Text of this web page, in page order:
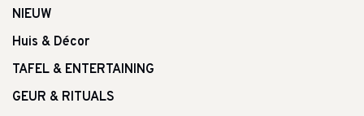
NIEUW
Huis & Décor
TAFEL & ENTERTAINING
GEUR & RITUALS